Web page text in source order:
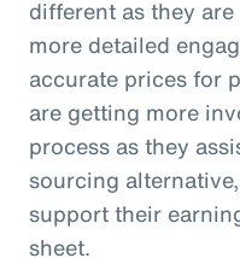
different as they
more detailed
accurate prices for
are getting more
process as they
sourcing
support their
sheet.